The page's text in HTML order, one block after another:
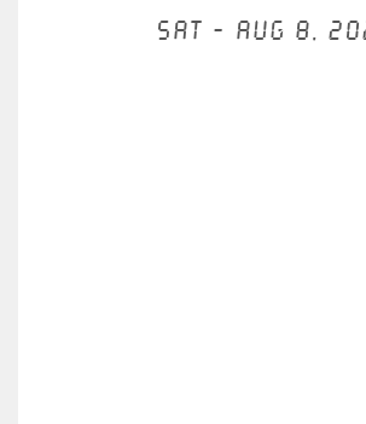
Sat - Aug 8,